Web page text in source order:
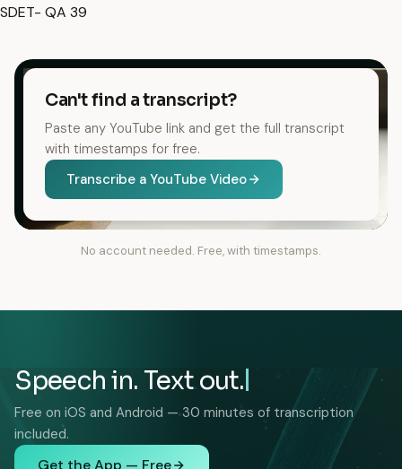
SDET- QA 39
Can't find a transcript?
Paste any YouTube link and get the full transcript
with timestamps for free.
Transcribe a YouTube Video
No account needed. Free, with timestamps.
Speech in. Text out.
Free on iOS and Android — 30 minutes of transcription
included.
Get the App — Free